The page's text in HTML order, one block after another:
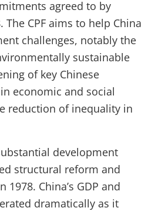
agreed to by
CPF aims to help China
challenges, notably the
sustainable
of key Chinese
economic and social
reduction of inequality in
development
structural reform and
China’s GDP and
dramatically as it